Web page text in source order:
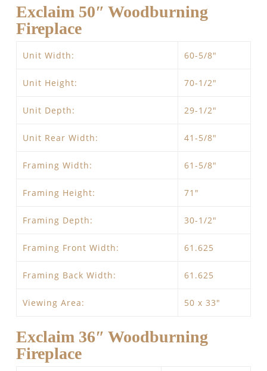
Exclaim 50″ Woodburning
Fireplace
Unit Width: 60-5/8″
Unit Height: 70-1/2″
Unit Depth: 29-1/2″
Unit Rear Width: 41-5/8″
Framing Width: 61-5/8″
Framing Height: 71″
Framing Depth: 30-1/2″
Framing Front Width: 61.625
Framing Back Width: 61.625
Viewing Area: 50 x 33″
Exclaim 36″ Woodburning
Fireplace